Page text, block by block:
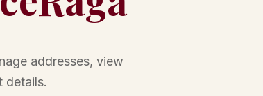
addresses, view
details.